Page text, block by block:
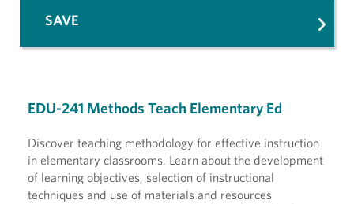
EDU-241 Methods Teach Elementary Ed
Discover teaching methodology for effective instruction
in elementary classrooms. Learn about the development
of learning objectives, selection of instructional
techniques and use of materials and resources
SAVE